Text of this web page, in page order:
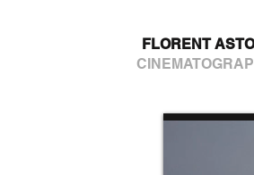
FLORENT